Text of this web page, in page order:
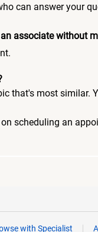
can answer your
associate without
that's most
scheduling an
with Specialist